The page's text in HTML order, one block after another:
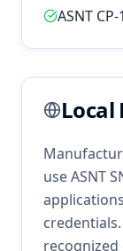
ASNT
use ASNT